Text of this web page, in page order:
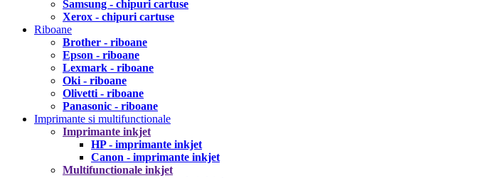
Samsung - chipuri cartuse
Xerox - chipuri cartuse
Riboane
Brother - riboane
Epson - riboane
Lexmark - riboane
Oki - riboane
Olivetti - riboane
Panasonic - riboane
Imprimante si multifunctionale
Imprimante inkjet
HP - imprimante inkjet
Canon - imprimante inkjet
Multifunctionale inkjet